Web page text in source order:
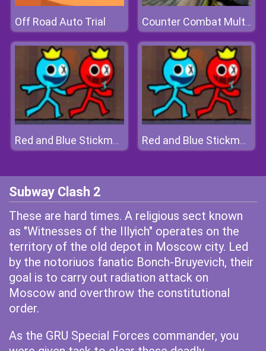
Off Road Auto Trial Counter Combat Multiplayer
Red and Blue Stickman 2 Red and Blue Stickman 2
Subway Clash 2
These are hard times. A religious sect known
as "Witnesses of the Illyich" operates on the
territory of the old depot in Moscow city. Led
by the notoriuos fanatic Bonch-Bruyevich, their
goal is to carry out radiation attack on
Moscow and overthrow the constitutional
order.
As the GRU Special Forces commander, you